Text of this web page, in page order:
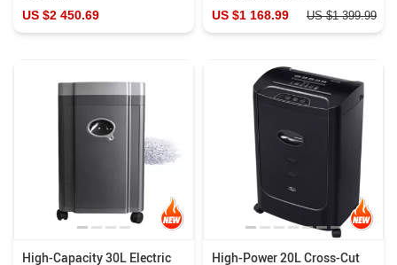
US $2 450.69 US $1 168.99 US $1 399.99
High-Capacity 30L Electric
High-Power 20L Cross-Cut